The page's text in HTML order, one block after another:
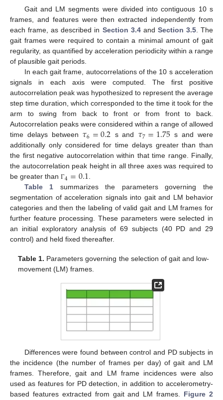
Gait and LM segments were divided into contiguous 10 s
frames, and features were then extracted independently from
each frame, as described in Section 3.4and Section 3.5. The
gait frames were required to contain a minimal amount of gait
regularity, as quantified by acceleration periodicity within a range
of plausible gait periods.
In each gait frame, autocorrelations of the 10 s acceleration
signals in each axis were computed. The first positive
autocorrelation peak was hypothesized to represent the average
step time duration, which corresponded to the time it took for the
arm to swing from back to front or from front to back.
Autocorrelation peaks were considered within a range of allowed
time delays between 𝜏6=0.2 s and 𝜏7=1.75 s and were
additionally only considered for time delays greater than than
the first negative autocorrelation within that time range. Finally,
the autocorrelation peak height in all three axes was required to
be greater than Γ4=0.1.
Table 1 summarizes the parameters governing the
segmentation of acceleration signals into gait and LM behavior
categories and then the labeling of valid gait and LM frames for
further feature processing. These parameters were selected in
an initial exploratory analysis of 69 subjects (40 PD and 29
control) and held fixed thereafter.
Table 1. Parameters governing the selection of gait and low-
movement (LM) frames.
Differences were found between control and PD subjects in
the incidence (the number of frames per day) of gait and LM
frames. Therefore, gait and LM frame incidences were also
used as features for PD detection, in addition to accelerometry-
based features extracted from gait and LM frames. Figure 2